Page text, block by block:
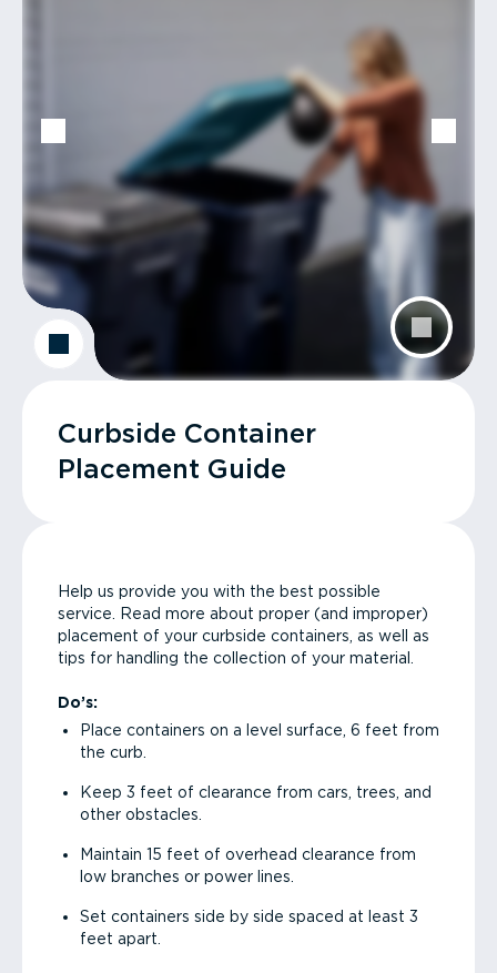
Curbside Container
Placement Guide
Help us provide you with the best possible
service. Read more about proper (and improper)
placement of your curbside containers, as well as
tips for handling the collection of your material.
Do’s:
Place containers on a level surface, 6 feet from
the curb.
Keep 3 feet of clearance from cars, trees, and
other obstacles.
Maintain 15 feet of overhead clearance from
low branches or power lines.
Set containers side by side spaced at least 3
feet apart.